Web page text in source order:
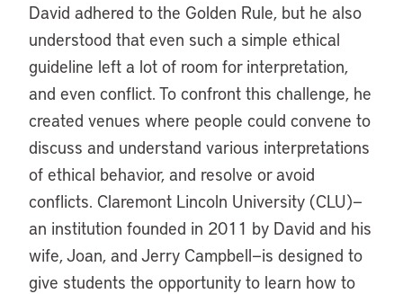
David adhered to the Golden Rule, but he also
understood that even such a simple ethical
guideline left a lot of room for interpretation,
and even conflict. To confront this challenge, he
created venues where people could convene to
discuss and understand various interpretations
of ethical behavior, and resolve or avoid
conflicts. Claremont Lincoln University (CLU)—
an institution founded in 2011 by David and his
wife, Joan, and Jerry Campbell—is designed to
give students the opportunity to learn how to